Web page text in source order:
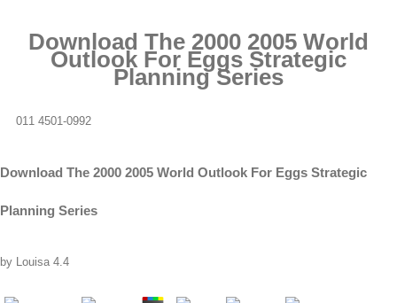
Download The 2000 2005 World
Outlook For Eggs Strategic
Planning Series
011 4501-0992
Download The 2000 2005 World Outlook For Eggs Strategic
Planning Series
by Louisa 4.4